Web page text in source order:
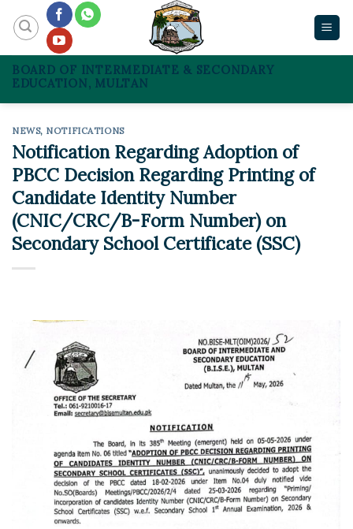
content
BOARD OF INTERMEDIATE & SECONDARY
EDUCATION, MULTAN
NEWS, NOTIFICATIONS
Notification Regarding Adoption of
PBCC Decision Regarding Printing of
Candidate Identity Number
(CNIC/CRC/B-Form Number) on
Secondary School Certificate (SSC)